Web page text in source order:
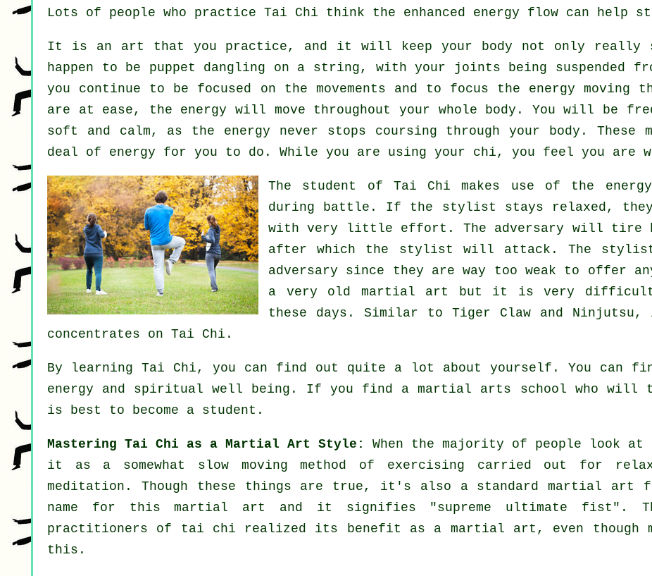
Lots of people who practice Tai Chi think the enhanced energy flow can help
It is an art that you practice, and it will keepyour body not only really
happen to be puppet dangling on a string, with your joints being suspended
you continue to be focused on the movements and to focus the energy moving
are at ease, the energy will move throughout your whole body . You will be
soft and calm, as the energy never stops coursing through your body. These
deal of energy for you to do. While you are using your chi, you feel you are
The student of Tai Chi makes use of the
during battle. If the stylist stays relaxed,
with very little effort. The adversary will tire
after which the stylist will attack. The
adversary since they are way too weak to offer
a very old martial art but it is very difficult
these days. Similar to Tiger Claw and Ninjutsu,
concentrates on Tai Chi.
By learningTai Chi, you can find out quite a lot about yourself. You can
energy and spiritual well being. If you find a martial arts school who will
is best to become a student.
Mastering Tai Chi as a Martial Art Style:
When the majority of people look
it as a somewhat slow moving method of exercising carried out for
meditation. Though these things are true, it's also a standard martial art
name for this martial art and it signifies "supreme ultimate fist ".
practitioners of tai chi realized its benefit as a martial art, even though
this.